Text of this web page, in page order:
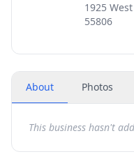
1925
55806
About Photos
This business hasn't